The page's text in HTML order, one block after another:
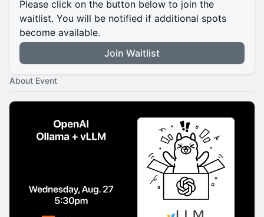
Please click on the button below to join the
waitlist. You will be notified if additional spots
become available.
Join Waitlist
About Event